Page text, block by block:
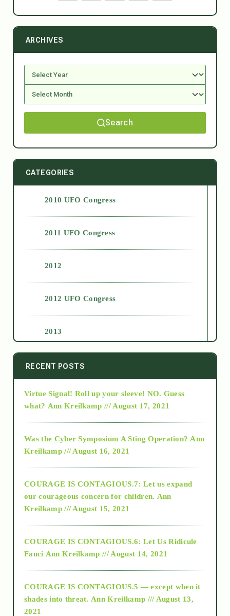
ARCHIVES
Search
CATEGORIES
2010 UFO Congress
2011 UFO Congress
2012
2012 UFO Congress
2013
2014
2015
2018
Alt-Epistemology
as above so below
RECENT POSTS
Virtue Signal! Roll up your sleeve! NO. Guess
what? Ann Kreilkamp /// August 17, 2021
Was the Cyber Symposium A Sting Operation? Ann
Kreilkamp /// August 16, 2021
COURAGE IS CONTAGIOUS.7: Let us expand
our courageous concern for children. Ann
Kreilkamp /// August 15, 2021
COURAGE IS CONTAGIOUS.6: Let Us Ridicule
Fauci Ann Kreilkamp /// August 14, 2021
COURAGE IS CONTAGIOUS.5 — except when it
shades into threat. Ann Kreilkamp /// August 13,
2021